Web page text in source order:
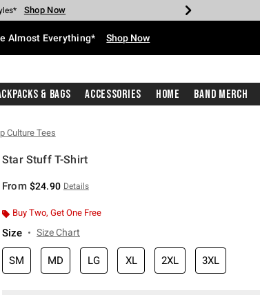
Shop Now
Shop Now
Shop Now
Shop Now
Shop NowShop Now
Almost Everything* Shop Now
& Bags Accessories Home Band Merch
Culture Tees
Star Stuff T-Shirt
From $24.90 Details
Buy Two, Get One Free
Size Size Chart
SM MD LG XL 2XL 3XL